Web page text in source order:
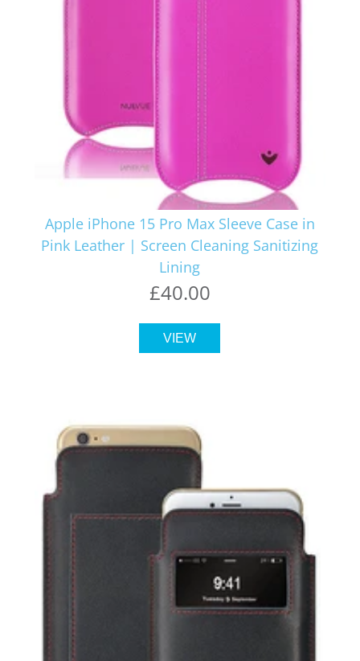
Apple iPhone 15 Pro Max Sleeve Case in
Pink Leather | Screen Cleaning Sanitizing
Lining
£40.00
VIEW